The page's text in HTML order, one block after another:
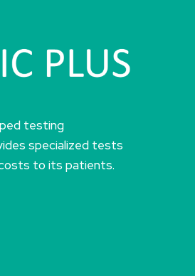
testing
specialized tests
to its patients.